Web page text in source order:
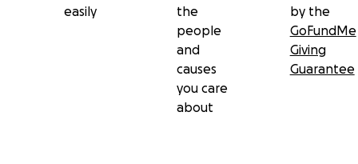
easily
the
people
and
causes
you care
about
by the
GoFundMe
Giving
Guarantee